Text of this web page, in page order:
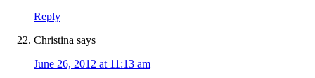
Reply
Christina says
June 26, 2012 at 11:13 am